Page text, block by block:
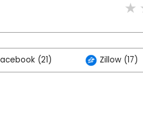
(21) Zillow (17)